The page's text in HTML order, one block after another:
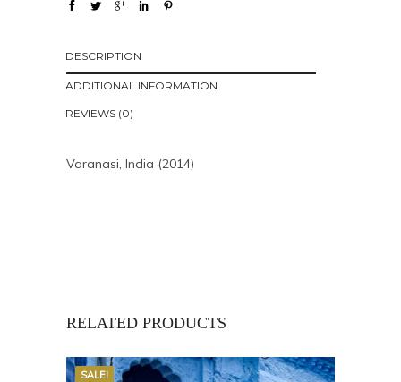
DESCRIPTION
ADDITIONAL INFORMATION
REVIEWS (0)
Varanasi, India (2014)
RELATED PRODUCTS
SALE!